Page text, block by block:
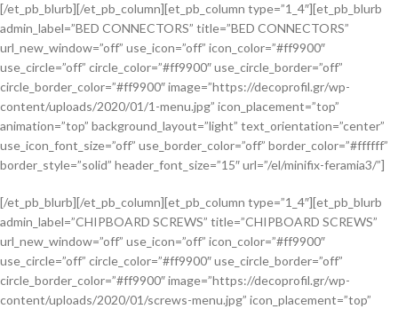
[/et_pb_blurb][/et_pb_column][et_pb_column type=”1_4″][et_pb_blurb
admin_label=”BED CONNECTORS” title=”BED CONNECTORS”
url_new_window=”off” use_icon=”off” icon_color=”#ff9900″
use_circle=”off” circle_color=”#ff9900″ use_circle_border=”off”
circle_border_color=”#ff9900″ image=”https://decoprofil.gr/wp-
content/uploads/2020/01/1-menu.jpg” icon_placement=”top”
animation=”top” background_layout=”light” text_orientation=”center”
use_icon_font_size=”off” use_border_color=”off” border_color=”#ffffff”
border_style=”solid” header_font_size=”15″ url=”/el/minifix-feramia3/”]
[/et_pb_blurb][/et_pb_column][et_pb_column type=”1_4″][et_pb_blurb
admin_label=”CHIPBOARD SCREWS” title=”CHIPBOARD SCREWS”
url_new_window=”off” use_icon=”off” icon_color=”#ff9900″
use_circle=”off” circle_color=”#ff9900″ use_circle_border=”off”
circle_border_color=”#ff9900″ image=”https://decoprofil.gr/wp-
content/uploads/2020/01/screws-menu.jpg” icon_placement=”top”